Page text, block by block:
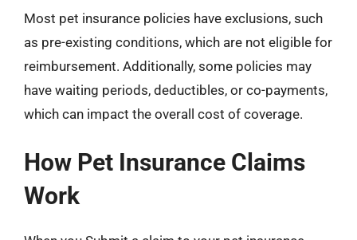
Most pet insurance policies have exclusions, such
as pre-existing conditions, which are not eligible for
reimbursement. Additionally, some policies may
have waiting periods, deductibles, or co-payments,
which can impact the overall cost of coverage.
How Pet Insurance Claims
Work